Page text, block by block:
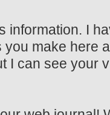
information. I
you make here
I can see your